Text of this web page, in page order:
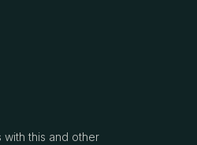
this and other